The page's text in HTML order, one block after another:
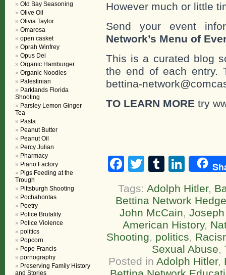
However much or little
Send your event
Network’s Menu of
This is a curated blog
the end of each entry.
bettina-
TO LEARN MORE try
Facebook
TwitterTumblr
Tags: Adolph Hitler,
Bettina Network
John McCain,
American History,
Shooting, politics,
Sexual Abuse,
Posted in Adolph Hitler,
Old Bay Seasoning
Olive Oil
Olivia Taylor
Omarosa
open casket
Oprah Winfrey
Opus Dei
Organic Hamburger
Organic Noodles
Palestinian
Parklands Florida
Shooting
Parsley Lemon Ginger
Tea
Pasta
Peanut Butter
Peanut Oil
Percy Julian
Pharmacy
Piano Factory
Pigs Feeding at the
Trough
Pittsburgh Shooting
Pochahontas
Poetry
Police Brutality
Police Violence
politics
Popcorn
Pope Francis
pornography
Preserving Family History
and Stories